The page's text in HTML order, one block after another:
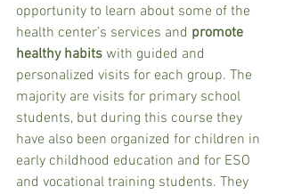
opportunity to learn about some of the
health center’s services and promote
healthy habits with guided and
personalized visits for each group. The
majority are visits for primary school
students, but during this course they
have also been organized for children in
early childhood education and for ESO
and vocational training students. They